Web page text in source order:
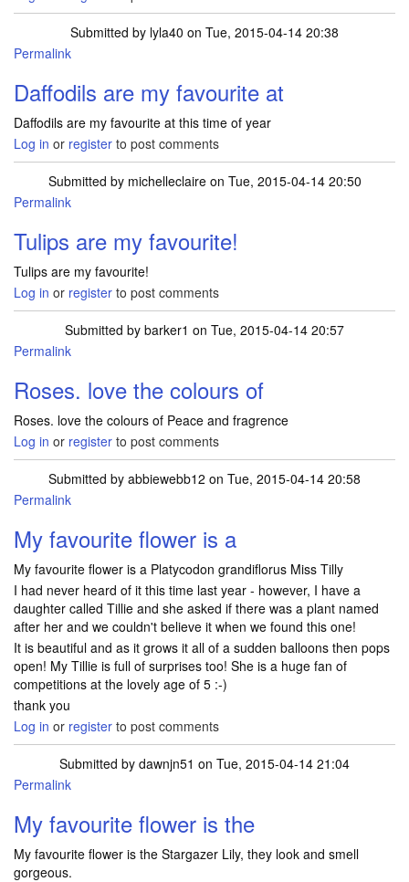
Submitted by lyla40 on Tue, 2015-04-14 20:38
Permalink
Daffodils are my favourite at
Daffodils are my favourite at this time of year
Log in or register to post comments
Submitted by michelleclaireon Tue, 2015-04-14 20:50
Permalink
Tulips are my favourite!
Tulips are my favourite!
Log in or register to post comments
Submitted by barker1 on Tue, 2015-04-14 20:57
Permalink
Roses. love the colours of
Roses. love the colours of Peace and fragrence
Log in or register to post comments
Submitted by abbiewebb12 on Tue, 2015-04-14 20:58
Permalink
My favourite flower is a
My favourite flower is a Platycodon grandiflorus Miss Tilly
I had never heard of it this time last year - however, I have a
daughter called Tillie and she asked if there was a plant named
after her and we couldn't believe it when we found this one!
It is beautiful and as it grows it all of a sudden balloons then pops
open! My Tillie is full of surprises too! She is a huge fan of
competitions at the lovely age of 5 :-)
thank you
Log in or register to post comments
Submitted by dawnjn51 on Tue, 2015-04-14 21:04
Permalink
My favourite flower is the
My favourite flower is the Stargazer Lily, they look and smell
gorgeous.